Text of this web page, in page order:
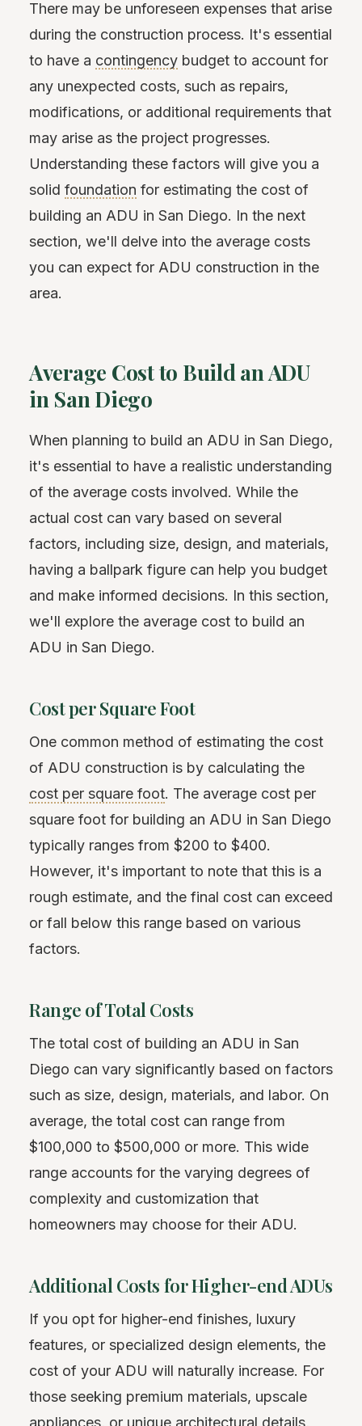
There may be unforeseen expenses that arise
during the construction process. It's essential
to have a contingency budget to account for
any unexpected costs, such as repairs,
modifications, or additional requirements that
may arise as the project progresses.
Understanding these factors will give you a
solid foundation for estimating the cost of
building an ADU in San Diego. In the next
section, we'll delve into the average costs
you can expect for ADU construction in the
area.
Average Cost to Build an ADU
in San Diego
When planning to build an ADU in San Diego,
it's essential to have a realistic understanding
of the average costs involved. While the
actual cost can vary based on several
factors, including size, design, and materials,
having a ballpark figure can help you budget
and make informed decisions. In this section,
we'll explore the average cost to build an
ADU in San Diego.
Cost per Square Foot
One common method of estimating the cost
of ADU construction is by calculating the
cost per square foot. The average cost per
square foot for building an ADU in San Diego
typically ranges from $200 to $400.
However, it's important to note that this is a
rough estimate, and the final cost can exceed
or fall below this range based on various
factors.
Range of Total Costs
The total cost of building an ADU in San
Diego can vary significantly based on factors
such as size, design, materials, and labor. On
average, the total cost can range from
$100,000 to $500,000 or more. This wide
range accounts for the varying degrees of
complexity and customization that
homeowners may choose for their ADU.
Additional Costs for Higher-end ADUs
If you opt for higher-end finishes, luxury
features, or specialized design elements, the
cost of your ADU will naturally increase. For
those seeking premium materials, upscale
appliances, or unique architectural details,